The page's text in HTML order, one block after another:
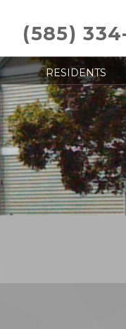
(585)
RESIDENTS